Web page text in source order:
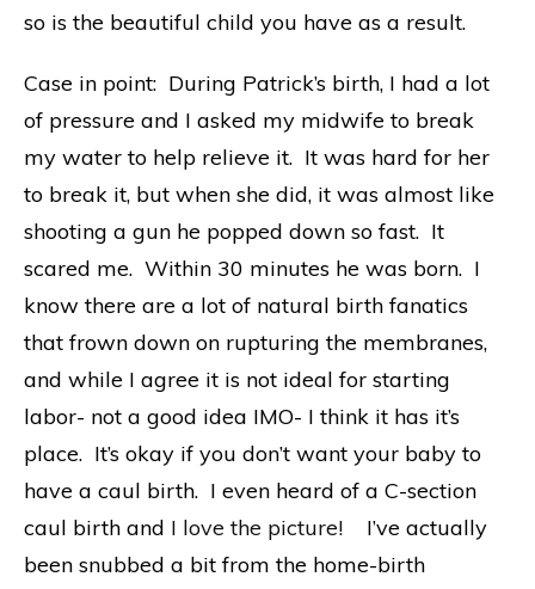
so is the beautiful child you have as a result.
Case in point: During Patrick’s birth, I had a lot
of pressure and I asked my midwife to break
my water to help relieve it. It was hard for her
to break it, but when she did, it was almost like
shooting a gun he popped down so fast. It
scared me. Within 30 minutes he was born. I
know there are a lot of natural birth fanatics
that frown down on rupturing the membranes,
and while I agree it is not ideal for starting
labor- not a good idea IMO- I think it has it’s
place. It’s okay if you don’t want your baby to
have a caul birth. I even heard of a C-section
caul birth and I love the picture! I’ve actually
been snubbed a bit from the home-birth